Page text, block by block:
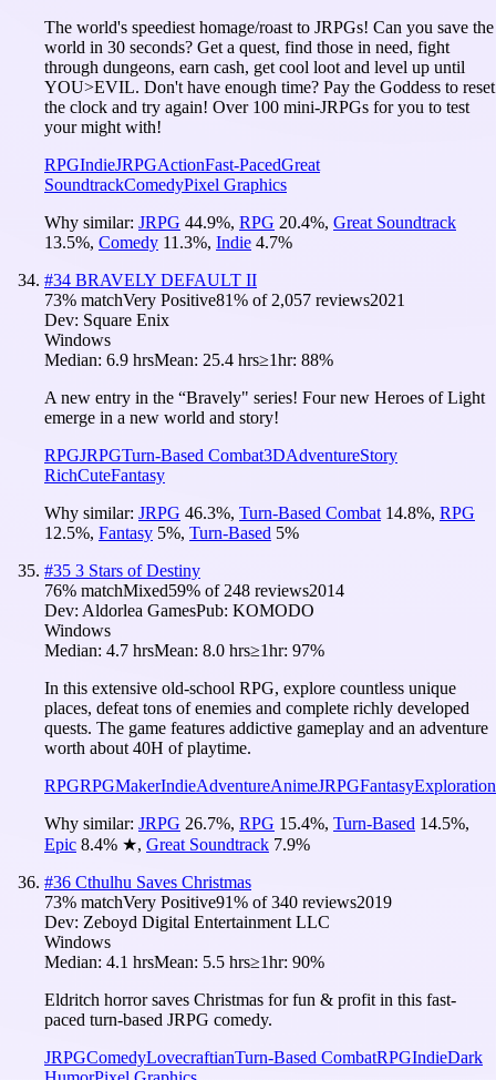
The world's speediest homage/roast to JRPGs! Can you save the
world in 30 seconds? Get a quest, find those in need, fight
through dungeons, earn cash, get cool loot and level up until
YOU>EVIL. Don't have enough time? Pay the Goddess to reset
the clock and try again! Over 100 mini-JRPGs for you to test
your might with!
RPGIndieJRPGActionFast-PacedGreat
SoundtrackComedyPixel Graphics
Why similar: JRPG 44.9%, RPG 20.4%, Great Soundtrack
13.5%, Comedy 11.3%, Indie 4.7%
#34 BRAVELY DEFAULT II
73% matchVery Positive81% of 2,057 reviews2021
Dev: Square Enix
Windows
Median: 6.9 hrsMean: 25.4 hrs≥1hr: 88%
A new entry in the “Bravely" series! Four new Heroes of Light
emerge in a new world and story!
RPGJRPGTurn-Based Combat3DAdventureStory
RichCuteFantasy
Why similar: JRPG 46.3%, Turn-Based Combat 14.8%, RPG
12.5%, Fantasy 5%, Turn-Based 5%
#35 3 Stars of Destiny
76% matchMixed59% of 248 reviews2014
Dev: Aldorlea GamesPub: KOMODO
Windows
Median: 4.7 hrsMean: 8.0 hrs≥1hr: 97%
In this extensive old-school RPG, explore countless unique
places, defeat tons of enemies and complete richly developed
quests. The game features addictive gameplay and an adventure
worth about 40H of playtime.
RPGRPGMakerIndieAdventureAnimeJRPGFantasyExploration
Why similar: JRPG 26.7%, RPG 15.4%, Turn-Based 14.5%,
Epic 8.4% ★, Great Soundtrack 7.9%
#36 Cthulhu Saves Christmas
73% matchVery Positive91% of340 reviews2019
Dev: Zeboyd Digital Entertainment LLC
Windows
Median: 4.1 hrsMean: 5.5 hrs≥1hr: 90%
Eldritch horror saves Christmas for fun & profit in this fast-
paced turn-based JRPG comedy.
JRPGComedyLovecraftianTurn-Based CombatRPGIndieDark